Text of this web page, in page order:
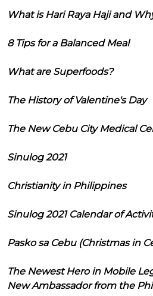
What is Hari Raya Haji and
8 Tips for a Balanced Meal
What are Superfoods?
The History of Valentine's Day
The New Cebu City Medical
Sinulog 2021
Christianity in Philippines
Sinulog 2021 Calendar of
Pasko sa Cebu (Christmas in
The Newest Hero in Mobile
New Ambassador from the